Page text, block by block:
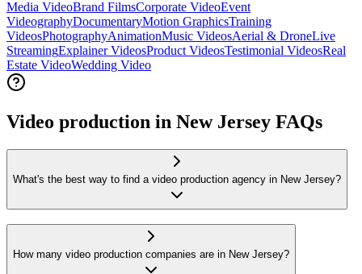
Media VideoBrand FilmsCorporate VideoEvent
VideographyDocumentaryMotion GraphicsTraining
VideosPhotographyAnimationMusic VideosAerial & DroneLive
StreamingExplainer VideosProduct VideosTestimonial VideosReal
Estate VideoWedding Video
Video production in New Jersey FAQs
What's the best way to find a video production agency in New Jersey?
How many video production companies are in New Jersey?